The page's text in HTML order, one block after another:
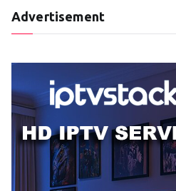
Advertisement